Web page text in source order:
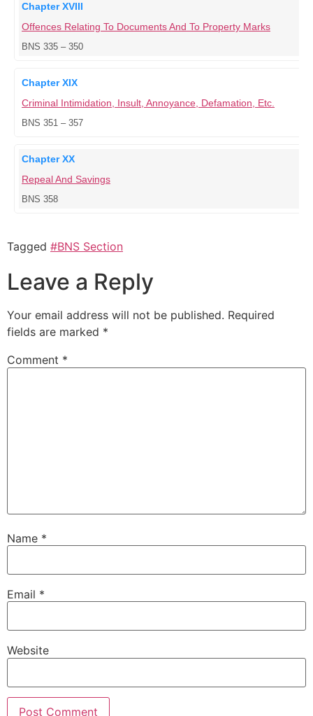
Chapter XVIII
Offences Relating To Documents And To Property Marks
BNS 335 – 350
Chapter XIX
Criminal Intimidation, Insult, Annoyance, Defamation, Etc.
BNS 351 – 357
Chapter XX
Repeal And Savings
BNS 358
Tagged #BNS Section
Leave a Reply
Your email address will not be published. Required
fields are marked *
Comment *
Name *
Email *
Website